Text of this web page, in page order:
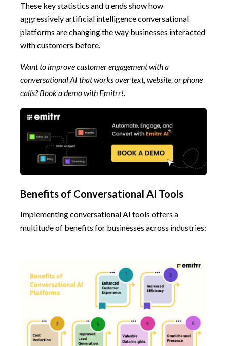
These key statistics and trends show how
aggressively artificial intelligence conversational
platforms are changing the way businesses interacted
with customers before.
Want to improve customer engagement with a
conversational AI that works over text, website, or phone
calls? Book a demo with Emitrr!.
Benefits of Conversational AI Tools
Implementing conversational AI tools offers a
multitude of benefits for businesses across industries: